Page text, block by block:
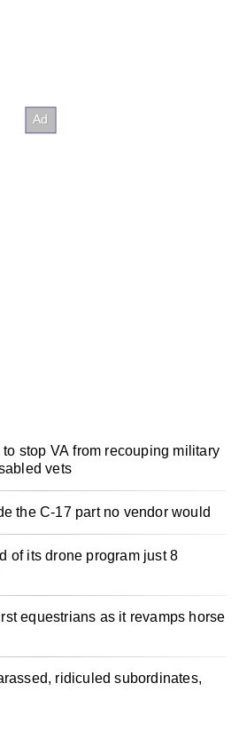
stop VA from recouping military
vets
the C-17 part no vendor would
of its drone program just 8
equestrians as it revamps horse
ridiculed subordinates,